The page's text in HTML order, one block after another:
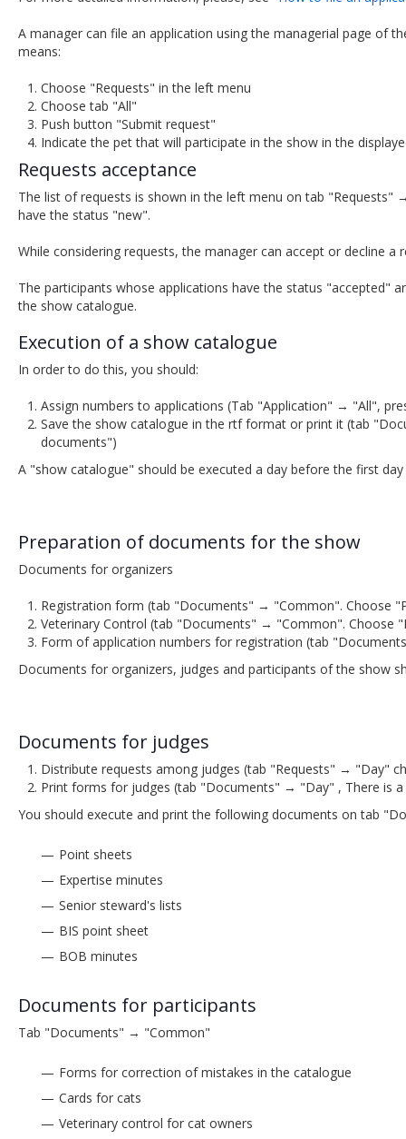
A manager can file an application using the managerial page of
means:
Choose "Requests" in the left menu
Choose tab "All"
Push button "Submit request"
Indicate the pet that will participate in the show in the
Requests acceptance
The list of requests is shown in the left menu on tab "Requests"
have the status "new".
While considering requests, the manager can accept or decline
The participants whose applications have the status "accepted"
the show catalogue.
Execution of a show catalogue
In order to do this, you should:
Assign numbers to applications (Tab "Application" → "All",
Save the show catalogue in the rtf format or print it (tab
documents")
A "show catalogue" should be executed a day before the first
Preparation of documents for the show
Documents for organizers
Registration form (tab "Documents" → "Common". Choose
Veterinary Control (tab "Documents" → "Common". Choose
Form of application numbers for registration (tab
Documents for organizers, judges and participants of the show
Documents for judges
Distribute requests among judges (tab "Requests" → "Day"
Print forms for judges (tab "Documents" → "Day" , There is
You should execute and print the following documents on tab
Point sheets
Expertise minutes
Senior steward's lists
BIS point sheet
BOB minutes
Documents for participants
Tab "Documents" → "Common"
Forms for correction of mistakes in the catalogue
Cards for cats
Veterinary control for cat owners